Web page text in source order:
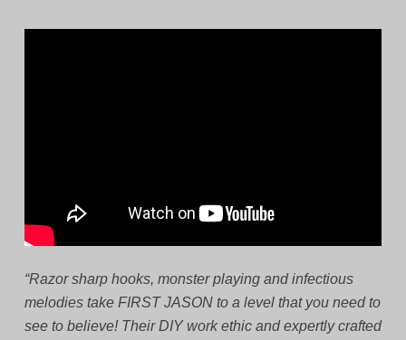
“Razor sharp hooks, monster playing and infectious
melodies take FIRST JASON to a level that you need to
see to believe! Their DIY work ethic and expertly crafted